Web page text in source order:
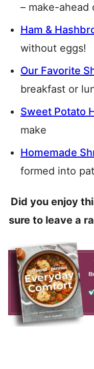
– make-ahead
Ham &
without eggs!
Our Favorite
breakfast or
Sweet Potato
make
Homemade
formed into
Did you enjoy
sure to leave a